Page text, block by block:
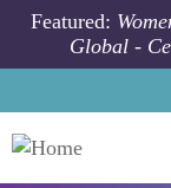
Skip to main
Featured:
Global -